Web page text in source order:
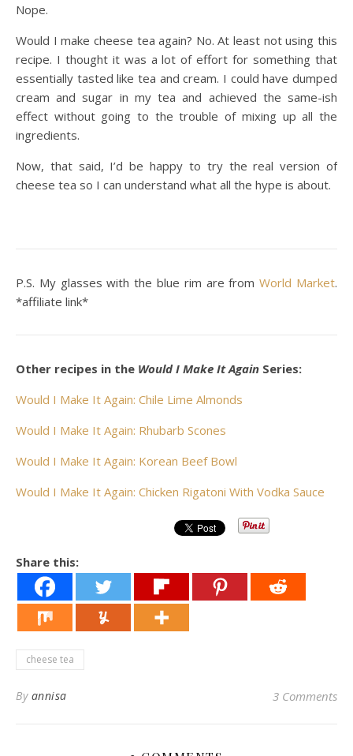
Nope.
Would I make cheese tea again? No. At least not using this
recipe. I thought it was a lot of effort for something that
essentially tasted like tea and cream. I could have dumped
cream and sugar in my tea and achieved the same-ish
effect without going to the trouble of mixing up all the
ingredients.
Now, that said, I’d be happy to try the real version of
cheese tea so I can understand what all the hype is about.
P.S. My glasses with the blue rim are fromWorld Market.
*affiliate link*
Other recipes in the Would I Make It Again Series:
Would I Make It Again: Chile Lime Almonds
Would I Make It Again: Rhubarb Scones
Would I Make It Again: Korean Beef Bowl
Would I Make It Again: Chicken Rigatoni With Vodka Sauce
Share this:
cheese tea
By annisa 3 Comments